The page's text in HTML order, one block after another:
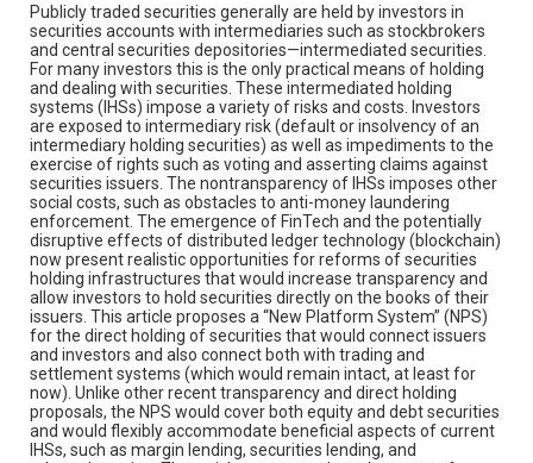
Publicly traded securities generally are held by investors in
securities accounts with intermediaries such as stockbrokers
and central securities depositories—intermediated securities.
For many investors this is the only practical means of holding
and dealing with securities. These intermediated holding
systems (IHSs) impose a variety of risks and costs. Investors
are exposed to intermediary risk (default or insolvency of an
intermediary holding securities) as well as impediments to the
exercise of rights such as voting and asserting claims against
securities issuers. The nontransparency of IHSs imposes other
social costs, such as obstacles to anti-money laundering
enforcement. The emergence of FinTech and the potentially
disruptive effects of distributed ledger technology (blockchain)
now present realistic opportunities for reforms of securities
holding infrastructures that would increase transparency and
allow investors to hold securities directly on the books of their
issuers. This article proposes a “New Platform System” (NPS)
for the direct holding of securities that would connect issuers
and investors and also connect both with trading and
settlement systems (which would remain intact, at least for
now). Unlike other recent transparency and direct holding
proposals, the NPS would cover both equity and debt securities
and would flexibly accommodate beneficial aspects of current
IHSs, such as margin lending, securities lending, and